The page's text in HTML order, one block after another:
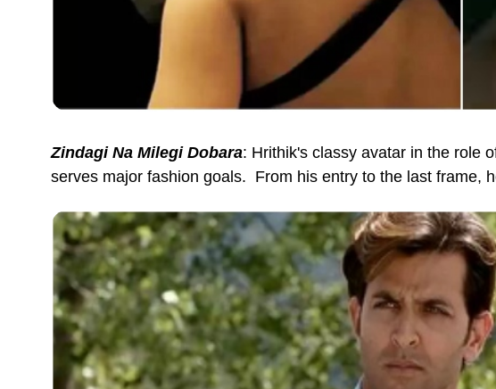
Zindagi Na Milegi Dobara: Hrithik's classy avatar in the role
serves major fashion goals. From his entry to the last frame,